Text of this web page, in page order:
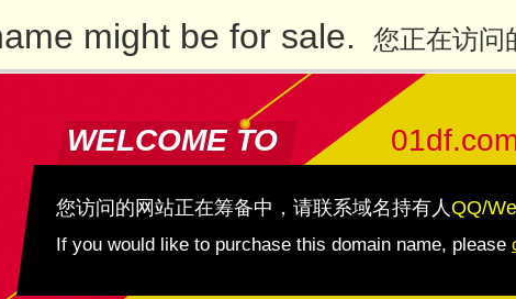
might be for sale. 您正在访问
WELCOME TO
您访问的网站正在筹备中，请联系域名持有人QQ/
If you would like to purchase this domain name, please